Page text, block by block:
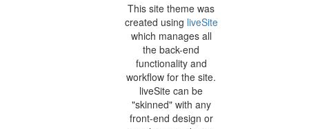
This site theme was
created using liveSite
which manages all
the back-end
functionality and
workflow for the site.
liveSite can be
"skinned" with any
front-end design or